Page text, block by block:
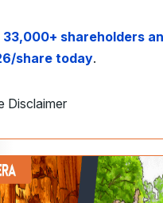
33,000+ shareholders
share today.
Disclaimer